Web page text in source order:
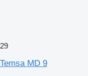
29
Temsa MD 9